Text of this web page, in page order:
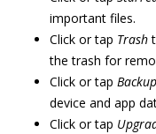
important files.
Click or tap Trash
the trash for
Click or tap
device and app
Click or tap